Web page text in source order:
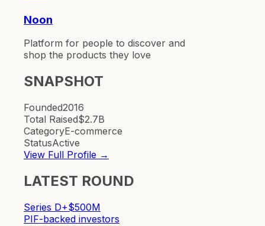
Noon
Platform for people to discover and
shop the products they love
SNAPSHOT
Founded2016
Total Raised$2.7B
CategoryE-commerce
StatusActive
View Full Profile →
LATEST ROUND
Series D+$500M
PIF-backed investors